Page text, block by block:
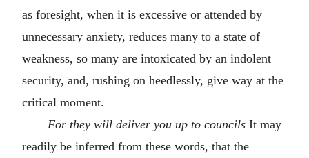
as foresight, when it is excessive or attended by
unnecessary anxiety, reduces many to a state of
weakness, so many are intoxicated by an indolent
security, and, rushing on heedlessly, give way at the
critical moment.
For they will deliver you up to councilsIt may
readily be inferred from these words, that the